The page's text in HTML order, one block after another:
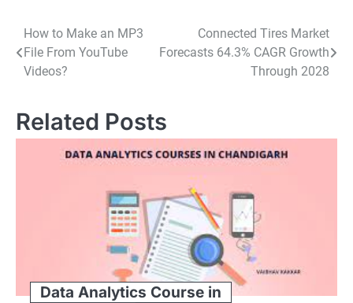
Post
navigation
How to Make an MP3
File From YouTube
Videos?
Connected Tires Market
Forecasts 64.3% CAGR Growth
Through 2028
Related Posts
Data Analytics Course in